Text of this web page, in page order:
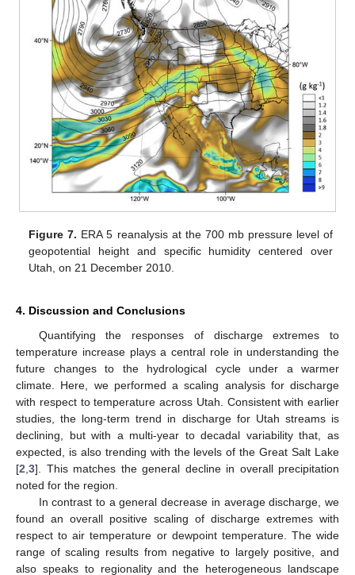
Figure 7. ERA 5 reanalysis at the 700 mb pressure level of
geopotential height and specific humidity centered over
Utah, on 21 December 2010.
4. Discussion and Conclusions
Quantifying the responses of discharge extremes to
temperature increase plays a central role in understanding the
future changes to the hydrological cycle under a warmer
climate. Here, we performed a scaling analysis for discharge
with respect to temperature across Utah. Consistent with earlier
studies, the long-term trend in discharge for Utah streams is
declining, but with a multi-year to decadal variability that, as
expected, is also trending with the levels of the Great Salt Lake
[2 3]. This matches the general decline in overall precipitation
noted for the region.
In contrast to a general decrease in average discharge, we
found an overall positive scaling of discharge extremes with
respect to air temperature or dewpoint temperature. The wide
range of scaling results from negative to largely positive, and
also speaks to regionality and the heterogeneous landscape
10. May
11. May
12. May
13. May
14. May
15. May
16. May
17. May
18. May
20. May
21. May
22. May
23. May
24. May
25. May
26. May
27. May
28. May
30. May
31. May
1. Jun
2. Jun
3. Jun
4. Jun
5. Jun
6. Jun
7. Jun
9. Jun
10. Jun
11. Jun
12. Jun
13. Jun
14. Jun
15. Jun
16. Jun
17. Jun
19. Jun
20. Jun
21. Jun
22. Jun
23. Jun
24. Jun
25. Jun
26. Jun
27. Jun
29. Jun
30. Jun
1. Jul
2. Jul
3. Jul
4. Jul
5. Jul
6. Jul
7. Jul
9. Jul
10. Jul
11. Jul
12. Jul
13. Jul
14. Jul
15. Jul
16. Jul
17. Jul
19. Jul
20. Jul
21. Jul
22. Jul
23. Jul
24. Jul
25. Jul
26. Jul
27. Jul
29. Jul
30. Jul
31. Jul
1. Aug
2. Aug
3. Aug
4. Aug
5. Aug
6. Aug